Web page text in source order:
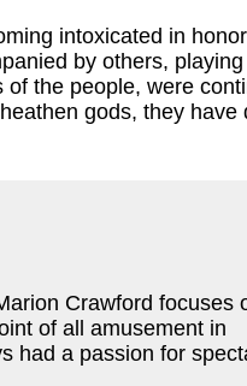
intoxicated in
by others,
the people, were
gods, they
Crawford focuses
of all amusement in
had a passion for